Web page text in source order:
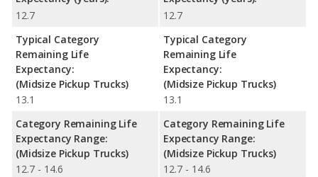
12.7
Typical Category
Remaining Life
Expectancy:
(Midsize Pickup Trucks)
13.1
Category Remaining Life
Expectancy Range:
(Midsize Pickup Trucks)
12.7 - 14.6
12.7
Typical Category
Remaining Life
Expectancy:
(Midsize Pickup Trucks)
13.1
Category Remaining Life
Expectancy Range:
(Midsize Pickup Trucks)
12.7 - 14.6